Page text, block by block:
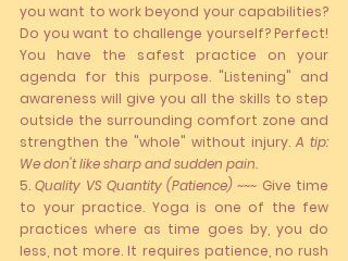
you want to work beyond your capabilities?
Do you want to challenge yourself? Perfect!
You have the safest practice on your
agenda for this purpose. "Listening" and
awareness will give you all the skills to step
outside the surrounding comfort zone and
strengthen the "whole" without injury. A tip:
We don't like sharp and sudden pain.
5. Quality VS Quantity (Patience) ~~~ Give time
to your practice. Yoga is one of the few
practices where as time goes by, you do
less, not more. It requires patience, no rush